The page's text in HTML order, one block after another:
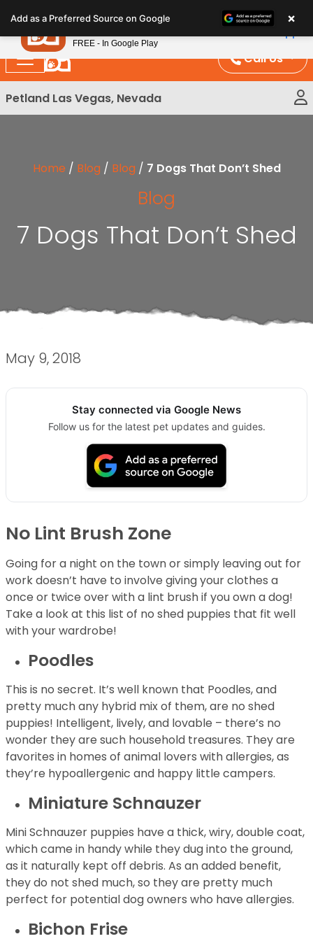
note:
This
website
includes
an
Call Us
Petland Las Vegas, Nevada
Home / Blog / Blog / 7 Dogs That Don’t Shed
Blog
7 Dogs That Don’t Shed
May 9, 2018
Stay connected via Google News
Follow us for the latest pet updates and guides.
No Lint Brush Zone
Going for a night on the town or simply leaving out for
work doesn’t have to involve giving your clothes a
once or twice over with a lint brush if you own a dog!
Take a look at this list of no shed puppies that fit well
with your wardrobe!
Poodles
This is no secret. It’s well known that Poodles, and
pretty much any hybrid mix of them, are no shed
puppies! Intelligent, lively, and lovable – there’s no
wonder they are such household treasures. They are
favorites in homes of animal lovers with allergies, as
they’re hypoallergenic and happy little campers.
Miniature Schnauzer
Mini Schnauzer puppies have a thick, wiry, double coat,
which came in handy while they dug into the ground,
as it naturally kept off debris. As an added benefit,
they do not shed much, so they are pretty much
perfect for potential dog owners who have allergies.
Bichon Frise
Add as a Preferred Source on Google ×
Petland
FREE - In Google Play